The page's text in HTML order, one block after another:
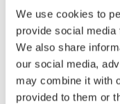
We use cookies to
provide social
We also share
our social media,
may combine it with
provided to them or
Ion
Tesla 80
Newton R2